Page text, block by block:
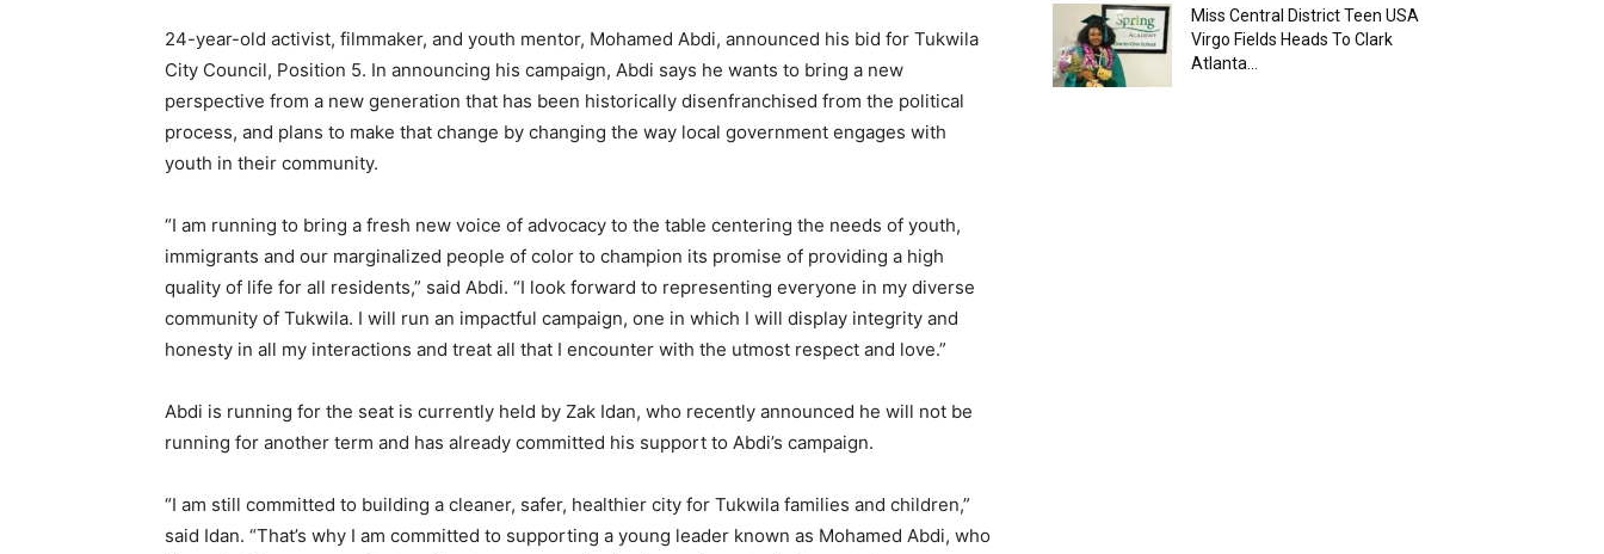
24-year-old activist, filmmaker, and youth mentor, Mohamed Abdi, announced his bid for Tukwila
City Council, Position 5. In announcing his campaign, Abdi says he wants to bring a new
perspective from a new generation that has been historically disenfranchised from the political
process, and plans to make that change by changing the way local government engages with
youth in their community.
“I am running to bring a fresh new voice of advocacy to the table centering the needs of youth,
immigrants and our marginalized people of color to champion its promise of providing a high
quality of life for all residents,” said Abdi. “I look forward to representing everyone in my diverse
community of Tukwila. I will run an impactful campaign, one in which I will display integrity and
honesty in all my interactions and treat all that I encounter with the utmost respect and love.”
Abdi is running for the seat is currently held by Zak Idan, who recently announced he will not be
running for another term and has already committed his support to Abdi’s campaign.
“I am still committed to building a cleaner, safer, healthier city for Tukwila families and children,”
said Idan. “That’s why I am committed to supporting a young leader known as Mohamed Abdi, who
Miss Central District Teen USA
Virgo Fields Heads To Clark
Atlanta...